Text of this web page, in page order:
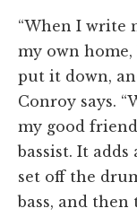
“When I write
my own
put it down,
Conroy says.
my good
bassist. It adds
set off the
bass, and then